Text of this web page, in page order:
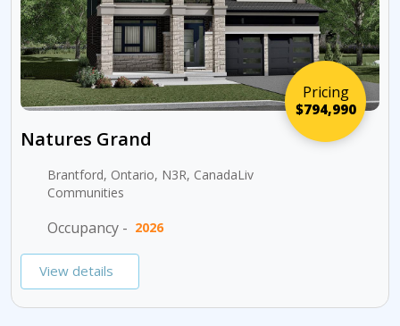
Pricing
$794,990
Natures Grand
Brantford, Ontario, N3R, CanadaLiv
Communities
Occupancy - 2026
View details